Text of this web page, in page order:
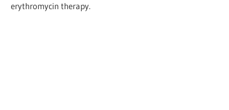
erythromycin therapy.